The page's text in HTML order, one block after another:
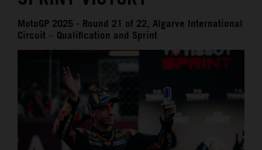
MotoGP 2025 - Round 21 of 22, Algarve International
Circuit – Qualification and Sprint